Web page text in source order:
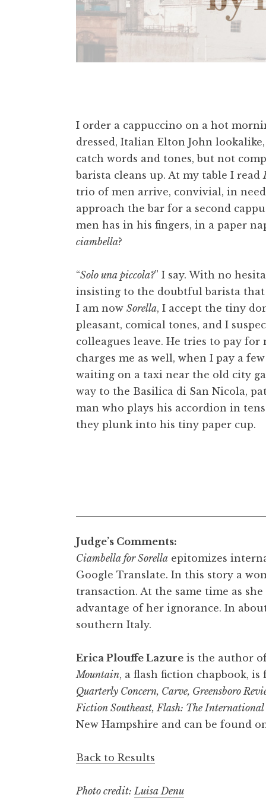
I order a cappuccino on a hot
dressed, Italian Elton John
catch words and tones, but not
barista cleans up. At my table I read
trio of men arrive, convivial, in
approach the bar for a second
men has in his fingers, in a paper
ciambella?
“Solo una piccola?” I say. With no
insisting to the doubtful barista that
I am now Sorella, I accept the tiny
pleasant, comical tones, and I
colleagues leave. He tries to pay for
charges me as well, when I pay a
waiting on a taxi near the old city
way to the Basilica di San Nicola,
man who plays his accordion in
they plunk into his tiny paper cup.
Judge’s Comments:
Ciambella for Sorella epitomizes
Google Translate. In this story a
transaction. At the same time as
advantage of her ignorance. In
southern Italy.
Erica Plouffe Lazure is the author
Mountain, a flash fiction chapbook,
Quarterly Concern, Carve, Greensboro
Fiction Southeast, Flash: The
New Hampshire and can be found
Back to Results
Photo credit: Luisa Denu